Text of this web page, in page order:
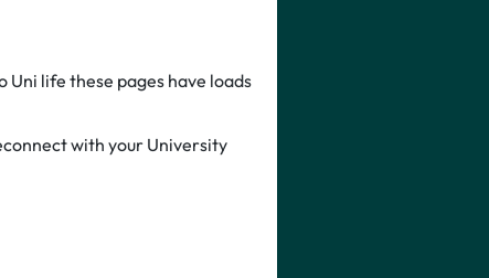
Uni life these pages have loads
with your University